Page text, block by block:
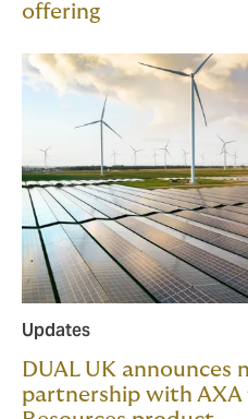
offering
Updates
DUAL UK announces
partnership with